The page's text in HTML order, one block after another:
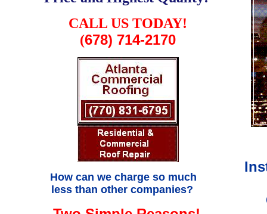
CALL US TODAY!
(678) 714-2170
How can we charge so much
less than other companies?